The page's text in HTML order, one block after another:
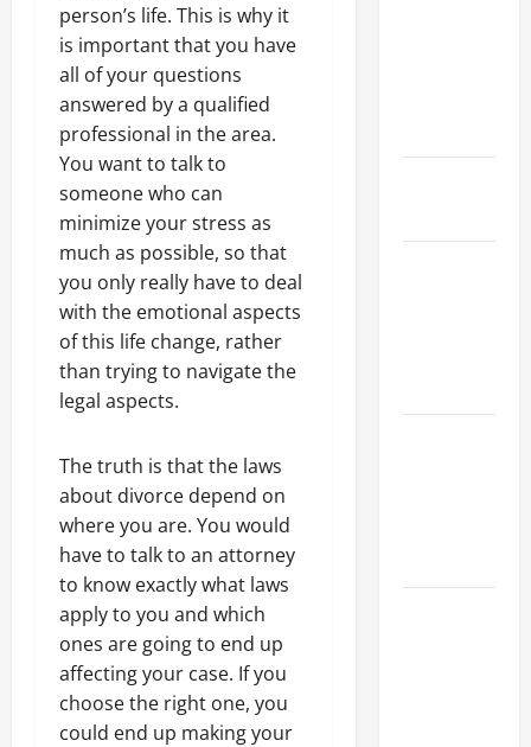
person’s life. This is why it
is important that you have
all of your questions
answered by a qualified
professional in the area.
You want to talk to
someone who can
minimize your stress as
much as possible, so that
you only really have to deal
with the emotional aspects
of this life change, rather
than trying to navigate the
legal aspects.
The truth is that the laws
about divorce depend on
where you are. You would
have to talk to an attorney
to know exactly what laws
apply to you and which
ones are going to end up
affecting your case. If you
choose the right one, you
could end up making your